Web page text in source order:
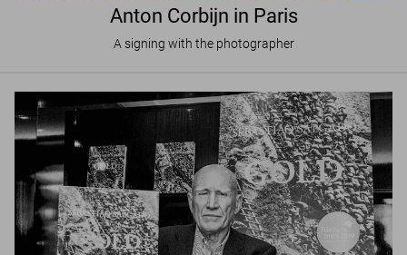
Anton Corbijn in Paris
A signing with the photographer